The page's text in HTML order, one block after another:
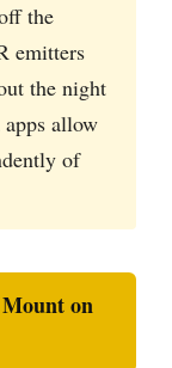
the
emitters
the night
allow
of
on